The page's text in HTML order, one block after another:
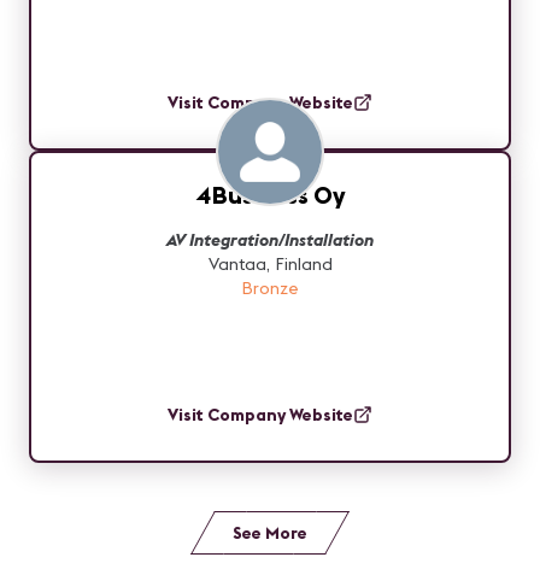
Visit Company Website
4Business Oy
AV Integration/Installation
Vantaa, Finland
Bronze
Visit Company Website
See More